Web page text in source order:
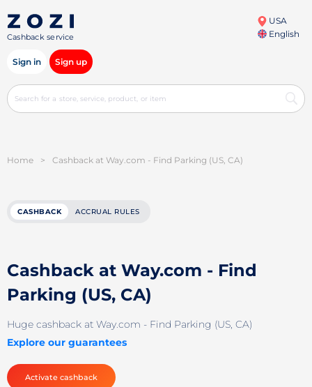
Cashback service
USA
English
Sign in Sign up
Home > Cashback at Way.com - Find Parking (US, CA)
CASHBACK ACCRUAL RULES
Cashback at Way.com - Find
Parking (US, CA)
Huge cashback at Way.com - Find Parking (US, CA)
Explore our guarantees
Activate cashback